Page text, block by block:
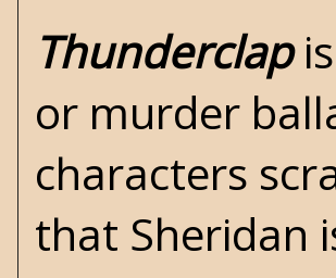
Thunderclap
or murder
characters
that Sheridan